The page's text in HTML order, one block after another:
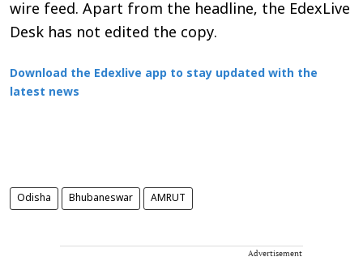
wire feed. Apart from the headline, the EdexLive
Desk has not edited the copy.
Download the Edexlive app to stay updated with the
latest news
Odisha Bhubaneswar AMRUT
Advertisement